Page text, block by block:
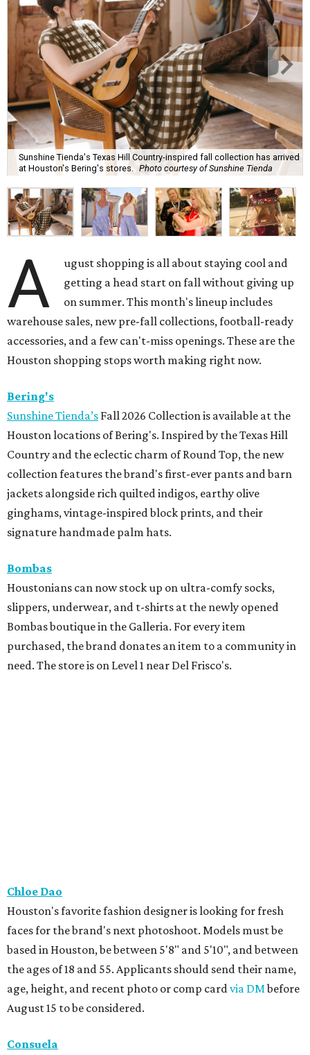
Sunshine Tienda's Texas Hill Country-inspired fall collection has arrived
at Houston's Bering's stores.
Photo courtesy of Sunshine Tienda
A
ugust shopping is all about staying cool and
getting a head start on fall without giving up
on summer. This month's lineup includes
warehouse sales, new pre-fall collections, football-ready
accessories, and a few can't-miss openings. These are the
Houston shopping stops worth making right now.
Bering's
Sunshine Tienda’s Fall 2026 Collection is available at the
Houston locations of Bering's. Inspired by the Texas Hill
Country and the eclectic charm of Round Top, the new
collection features the brand's first-ever pants and barn
jackets alongside rich quilted indigos, earthy olive
ginghams, vintage-inspired block prints, and their
signature handmade palm hats.
Bombas
Houstonians can now stock up on ultra-comfy socks,
slippers, underwear, and t-shirts at the newly opened
Bombas boutique in the Galleria. For every item
purchased, the brand donates an item to a community in
need. The store is on Level 1 near Del Frisco's.
Chloe Dao
Houston's favorite fashion designer is looking for fresh
faces for the brand's next photoshoot. Models must be
based in Houston, be between 5'8" and 5'10", and between
the ages of 18 and 55. Applicants should send their name,
age, height, and recent photo or comp card via DMbefore
August 15 to be considered.
Consuela